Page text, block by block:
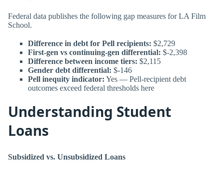
Federal data publishes the following gap measures for LA Film
School.
Difference in debt for Pell recipients: $2,729
First-gen vs continuing-gen differential: $-2,398
Difference between income tiers: $2,115
Gender debt differential: $-146
Pell inequity indicator: Yes — Pell-recipient debt
outcomes exceed federal thresholds here
Understanding Student
Loans
Subsidized vs. Unsubsidized Loans